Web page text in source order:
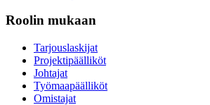
Roolin mukaan
Tarjouslaskijat
Projektipäälliköt
Johtajat
Työmaapäälliköt
Omistajat